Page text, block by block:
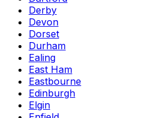
Derby
Devon
Dorset
Durham
Ealing
East Ham
Eastbourne
Edinburgh
Elgin